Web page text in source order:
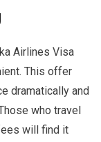
Airlines Visa
This offer
dramatically and
who travel
will find it